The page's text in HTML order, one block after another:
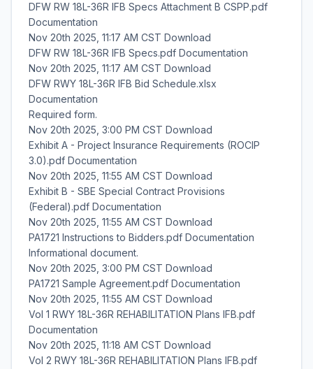
DFW RW 18L-36R IFB Specs Attachment B CSPP.pdf
Documentation
Nov 20th 2025, 11:17 AM CST Download
DFW RW 18L-36R IFB Specs.pdf Documentation
Nov 20th 2025, 11:17 AM CST Download
DFW RWY 18L-36R IFB Bid Schedule.xlsx
Documentation
Required form.
Nov 20th 2025, 3:00 PM CST Download
Exhibit A - Project Insurance Requirements (ROCIP
3.0).pdf Documentation
Nov 20th 2025, 11:55 AM CST Download
Exhibit B - SBE Special Contract Provisions
(Federal).pdf Documentation
Nov 20th 2025, 11:55 AM CST Download
PA1721 Instructions to Bidders.pdf Documentation
Informational document.
Nov 20th 2025, 3:00 PM CST Download
PA1721 Sample Agreement.pdf Documentation
Nov 20th 2025, 11:55 AM CST Download
Vol 1 RWY 18L-36R REHABILITATION Plans IFB.pdf
Documentation
Nov 20th 2025, 11:18 AM CST Download
Vol 2 RWY 18L-36R REHABILITATION Plans IFB.pdf